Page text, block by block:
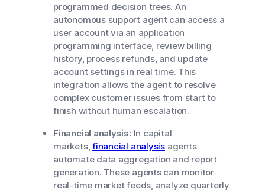
programmed decision trees. An
autonomous support agent can access a
user account via an application
programming interface, review billing
history, process refunds, and update
account settings in real time. This
integration allows the agent to resolve
complex customer issues from start to
finish without human escalation.
Financial analysis: In capital
markets,financial analysis agents
automate data aggregation and report
generation. These agents can monitor
real-time market feeds, analyze quarterly